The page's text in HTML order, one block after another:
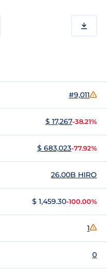
#9,011
$ 17,267-38.21%
$ 683,023-77.92%
26.00B HIRO
$ 1,459.30-100.00%
1
0